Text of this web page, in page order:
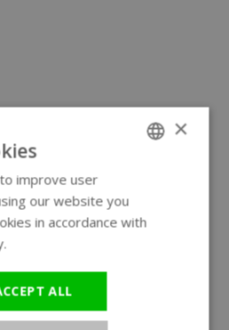
×
improve user
our website you
in accordance with
ALL